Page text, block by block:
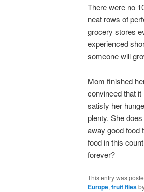
There were no
neat rows of
grocery stores
experienced
someone will
Mom finished
convinced that
satisfy her
plenty. She
away good food
food in this
forever?
This entry was
Europe, fruit flies